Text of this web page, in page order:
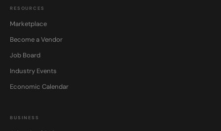
RESOURCES
Marketplace
Become a Vendor
Job Board
Industry Events
Economic Calendar
BUSINESS